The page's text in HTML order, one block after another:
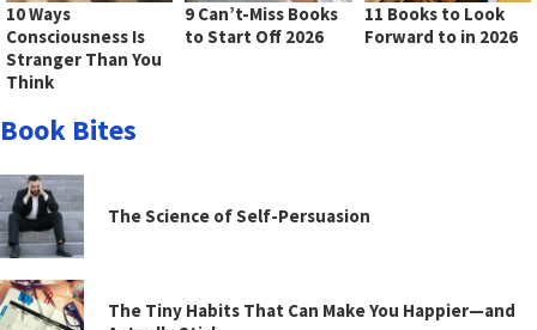
10 Ways
Consciousness Is
Stranger Than You
Think
9 Can’t-Miss Books
to Start Off 2026
11 Books to Look
Forward to in 2026
Book Bites
The Science of Self-Persuasion
The Tiny Habits That Can Make You Happier—and